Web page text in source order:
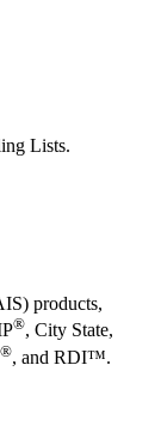
Lists.
products,
®, City State,
®, and RDI™.